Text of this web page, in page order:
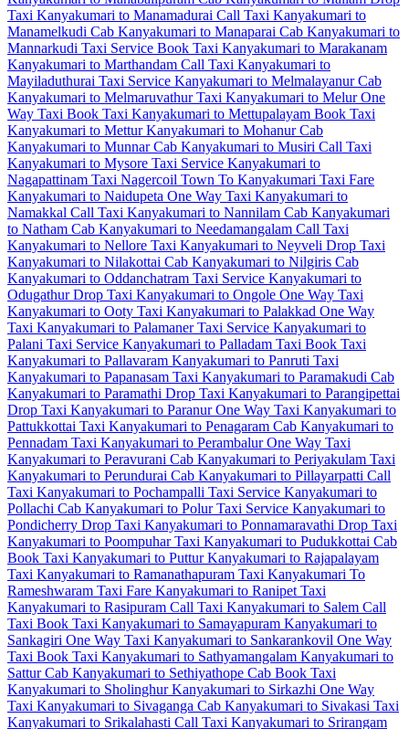
Taxi Kanyakumari to Manamadurai Call Taxi Kanyakumari to
Manamelkudi Cab Kanyakumari to Manaparai Cab Kanyakumari to
Mannarkudi Taxi Service Book Taxi Kanyakumari to Marakanam
Kanyakumari to Marthandam Call Taxi Kanyakumari to
Mayiladuthurai Taxi Service Kanyakumari to Melmalayanur Cab
Kanyakumari to Melmaruvathur Taxi Kanyakumari to Melur One
Way Taxi Book Taxi Kanyakumari to Mettupalayam Book Taxi
Kanyakumari to MetturKanyakumari to Mohanur Cab
Kanyakumari to Munnar Cab Kanyakumari to Musiri Call Taxi
Kanyakumari to Mysore Taxi Service Kanyakumari to
Nagapattinam Taxi Nagercoil Town To Kanyakumari Taxi Fare
Kanyakumari to Naidupeta One Way Taxi Kanyakumari to
Namakkal Call Taxi Kanyakumari to Nannilam Cab Kanyakumari
to Natham Cab Kanyakumari to Needamangalam Call Taxi
Kanyakumari to Nellore Taxi Kanyakumari to Neyveli Drop Taxi
Kanyakumari to Nilakottai Cab Kanyakumari to Nilgiris Cab
Kanyakumari to Oddanchatram Taxi Service Kanyakumari to
Odugathur Drop Taxi Kanyakumari to Ongole One Way Taxi
Kanyakumari to Ooty Taxi Kanyakumari to Palakkad One Way
Taxi Kanyakumari to Palamaner Taxi Service Kanyakumari to
Palani Taxi Service Kanyakumari to Palladam Taxi Book Taxi
Kanyakumari to Pallavaram Kanyakumari to Panruti Taxi
Kanyakumari to Papanasam Taxi Kanyakumari to Paramakudi Cab
Kanyakumari to Paramathi Drop Taxi Kanyakumari to Parangipettai
Drop Taxi Kanyakumari to Paranur One Way Taxi Kanyakumari to
Pattukkottai Taxi Kanyakumari to Penagaram Cab Kanyakumari to
Pennadam Taxi Kanyakumari to Perambalur One Way Taxi
Kanyakumari to Peravurani Cab Kanyakumari to Periyakulam Taxi
Kanyakumari to Perundurai Cab Kanyakumari to Pillayarpatti Call
Taxi Kanyakumari to Pochampalli Taxi Service Kanyakumari to
Pollachi Cab Kanyakumari to Polur Taxi Service Kanyakumari to
Pondicherry Drop Taxi Kanyakumari to Ponnamaravathi Drop Taxi
Kanyakumari to Poompuhar Taxi Kanyakumari to Pudukkottai Cab
Book Taxi Kanyakumari to PutturKanyakumari to Rajapalayam
Taxi Kanyakumari to Ramanathapuram Taxi Kanyakumari To
Rameshwaram Taxi Fare Kanyakumari to Ranipet Taxi
Kanyakumari to Rasipuram Call Taxi Kanyakumari to Salem Call
Taxi Book Taxi Kanyakumari to Samayapuram Kanyakumari to
Sankagiri One Way Taxi Kanyakumari to Sankarankovil One Way
Taxi Book Taxi Kanyakumari to Sathyamangalam Kanyakumari to
Sattur Cab Kanyakumari to Sethiyathope Cab Book Taxi
Kanyakumari to SholinghurKanyakumari to Sirkazhi One Way
Taxi Kanyakumari to Sivaganga Cab Kanyakumari to Sivakasi Taxi
Kanyakumari to Srikalahasti Call Taxi Kanyakumari to Srirangam